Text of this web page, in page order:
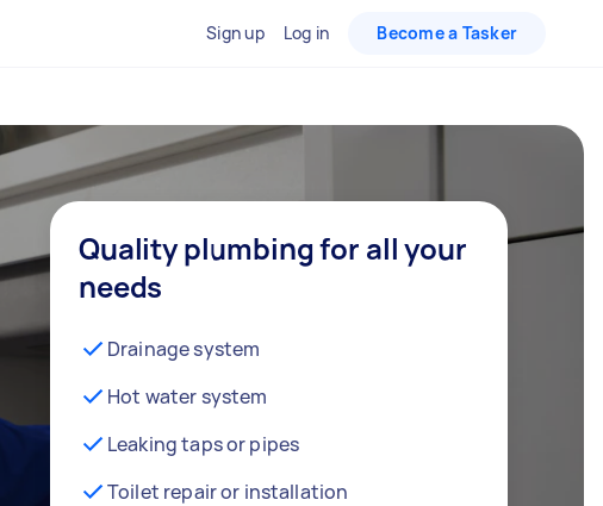
Sign up Log in Become a Tasker
Quality plumbing for all your
needs
Drainage system
Hot water system
Leaking taps or pipes
Toilet repair or installation